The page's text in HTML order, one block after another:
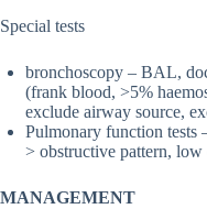
Special tests
bronchoscopy – BAL,
(frank blood, >5%
exclude airway source,
Pulmonary function
> obstructive pattern,
MANAGEMENT